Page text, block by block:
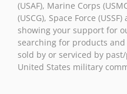
(USAF), Marine Corps
(USCG), Space Force
showing your support for
searching for products
sold by or serviced by
United States military